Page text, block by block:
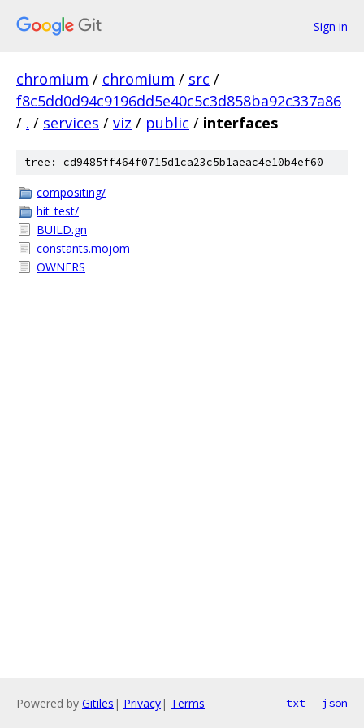
Sign in
chromium / chromium / src /
f8c5dd0d94c9196dd5e40c5c3d858ba92c337a86
/ . / services / viz / public / interfaces
tree: cd9485ff464f0715d1ca23c5b1aeac4e10b4ef60
compositing/
hit_test/
BUILD.gn
constants.mojom
OWNERS
Powered by Gitiles | Privacy| Terms txt json